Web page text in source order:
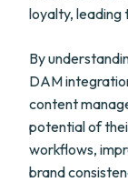
loyalty, leading
By
DAM
content
potential of
workflows,
brand